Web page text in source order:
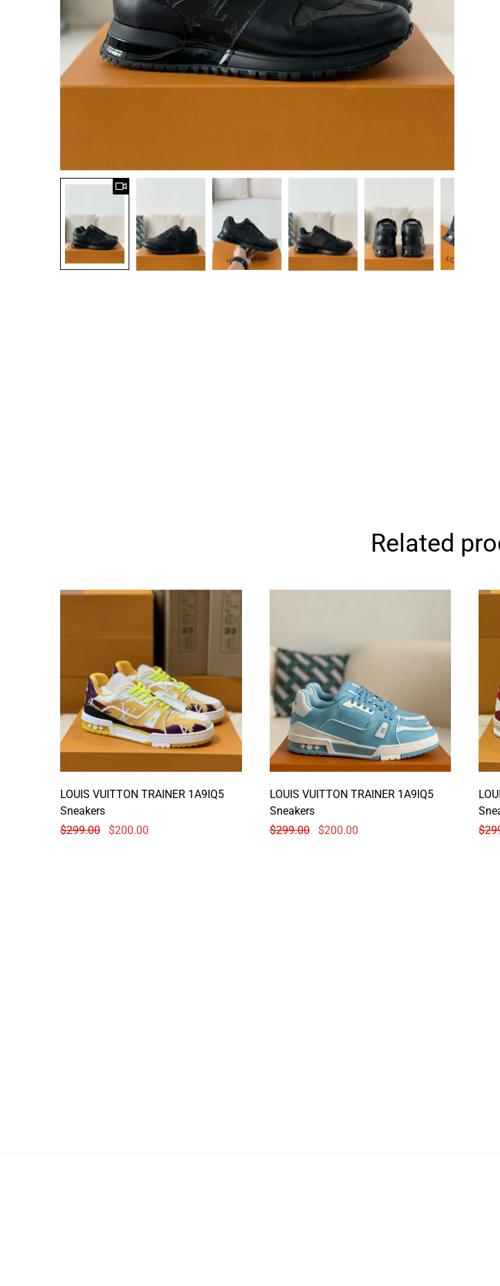
Related
LOUIS VUITTON TRAINER 1A9IQ5
Sneakers
$299.00 $200.00
LOUIS VUITTON TRAINER 1A9IQ5
Sneakers
$299.00 $200.00
$